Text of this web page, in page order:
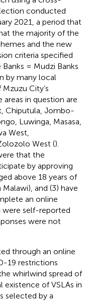
conducted
2021, a period that
the majority of the
and the new
criteria specified
= Mudzi Banks
by many local
City’s
in question are
Chiputula, Jombo-
Luwinga, Masasa,
West,
West ().
that the
by approving
above 18 years of
and (3) have
an online
were self-reported
were not
through an online
19 restrictions
whirlwind spread of
of VSLAs in
selected by a